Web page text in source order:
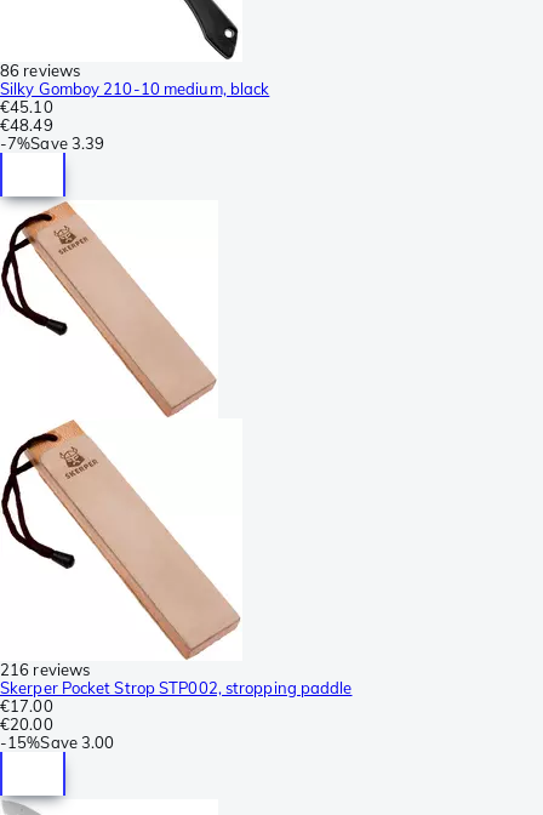
86 reviews
Silky Gomboy 210-10 medium, black
€45.10
€48.49
-7%Save 3.39
216 reviews
Skerper Pocket Strop STP002, stropping paddle
€17.00
€20.00
-15%Save3.00